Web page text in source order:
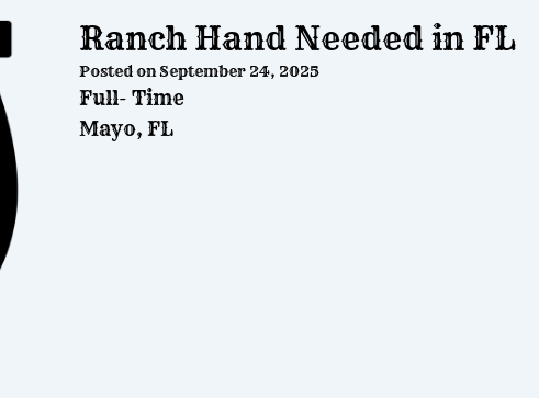
Ranch Hand Needed in FL
Posted onSeptember 24, 2025
Full- Time
Mayo, FL